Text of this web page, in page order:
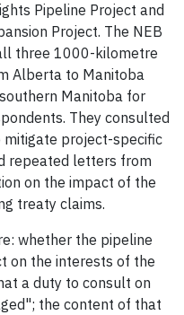
Pipeline Project and
Project. The NEB
three 1000-kilometre
Alberta to Manitoba
Manitoba for
They consulted
mitigate project-specific
repeated letters from
on the impact of the
treaty claims.
whether the pipeline
on the interests of the
a duty to consult on
the content of that